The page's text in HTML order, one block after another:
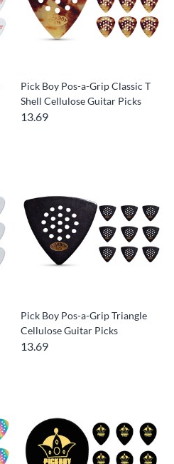
Pick Boy Pos-a-Grip Classic T
Shell Cellulose Guitar Picks
13.69
Pick Boy Pos-a-Grip Triangle
Cellulose Guitar Picks
13.69